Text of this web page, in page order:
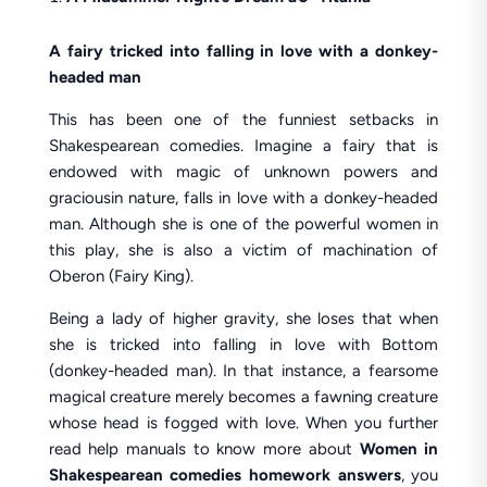
A fairy tricked into falling in love with a donkey-
headed man
This has been one of the funniest setbacks in
Shakespearean comedies. Imagine a fairy that is
endowed with magic of unknown powers and
graciousin nature, falls in love with a donkey-headed
man. Although she is one of the powerful women in
this play, she is also a victim of machination of
Oberon (Fairy King).
Being a lady of higher gravity, she loses that when
she is tricked into falling in love with Bottom
(donkey-headed man). In that instance, a fearsome
magical creature merely becomes a fawning creature
whose head is fogged with love. When you further
read help manuals to know more about Women in
Shakespearean comedies homework answers, you